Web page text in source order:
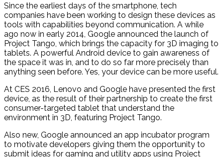
Since the earliest days of the smartphone, tech
companies have been working to design these devices as
tools with capabilities beyond communication. A while
ago now in early 2014, Google announced the launch of
Project Tango, which brings the capacity for 3D imaging to
tablets. A powerful Android device to gain awareness of
the space it was in, and to do so far more precisely than
anything seen before. Yes, your device can be more useful.
At CES 2016, Lenovo and Google have presented the first
device, as the result of their partnership to create the first
consumer-targeted tablet that understand the
environment in 3D, featuring Project Tango.
Also new, Google announced an app incubator program
to motivate developers giving them the opportunity to
submit ideas for gaming and utility apps using Project